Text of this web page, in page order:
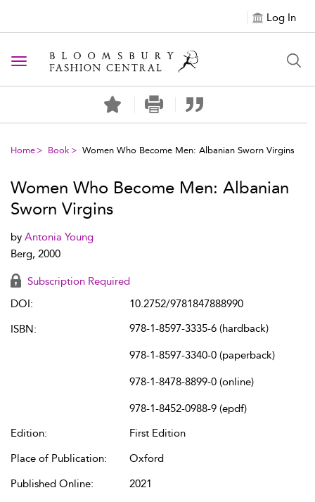
Log In
Toggle navigation
Home Book Women Who Become Men: Albanian Sworn Virgins
Women Who Become Men: Albanian
Sworn Virgins
by Antonia Young
Berg, 2000
Subscription Required
DOI:
10.2752/9781847888990
ISBN:
978-1-8597-3335-6 (hardback)
978-1-8597-3340-0 (paperback)
978-1-8478-8899-0 (online)
978-1-8452-0988-9 (epdf)
Edition:
First Edition
Place of Publication:
Oxford
Published Online:
2021